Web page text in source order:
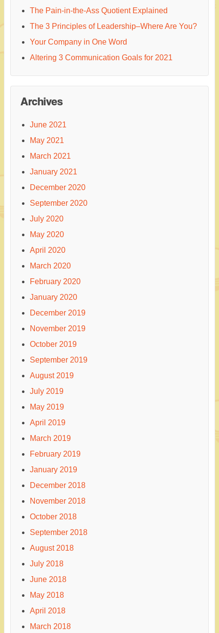
The Pain-in-the-Ass Quotient Explained
The 3 Principles of Leadership–Where Are You?
Your Company in One Word
Altering 3 Communication Goals for 2021
Archives
June 2021
May 2021
March 2021
January 2021
December 2020
September 2020
July 2020
May 2020
April 2020
March 2020
February 2020
January 2020
December 2019
November 2019
October 2019
September 2019
August 2019
July 2019
May 2019
April 2019
March 2019
February 2019
January 2019
December 2018
November 2018
October 2018
September 2018
August 2018
July 2018
June 2018
May 2018
April 2018
March 2018